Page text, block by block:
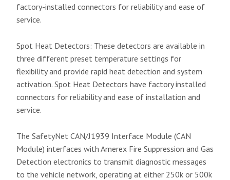
factory-installed connectors for reliability and ease of
service.
Spot Heat Detectors: These detectors are available in
three different preset temperature settings for
flexibility and provide rapid heat detection and system
activation. Spot Heat Detectors have factory installed
connectors for reliability and ease of installation and
service.
The SafetyNet CAN/J1939 Interface Module (CAN
Module) interfaces with Amerex Fire Suppression and Gas
Detection electronics to transmit diagnostic messages
to the vehicle network, operating at either 250k or 500k